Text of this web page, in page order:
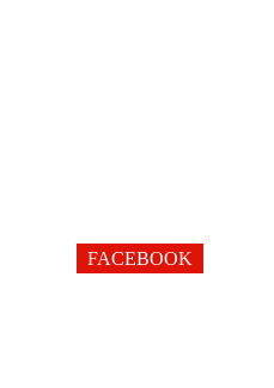
FACEBOOK